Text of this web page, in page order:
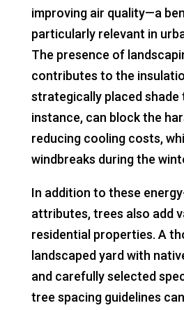
improving air quality—a
particularly relevant in
The presence of
contributes to the
strategically placed shade
instance, can block the
reducing cooling costs,
windbreaks during the
In addition to these
attributes, trees also add
residential properties. A
landscaped yard with
and carefully selected
tree spacing guidelines